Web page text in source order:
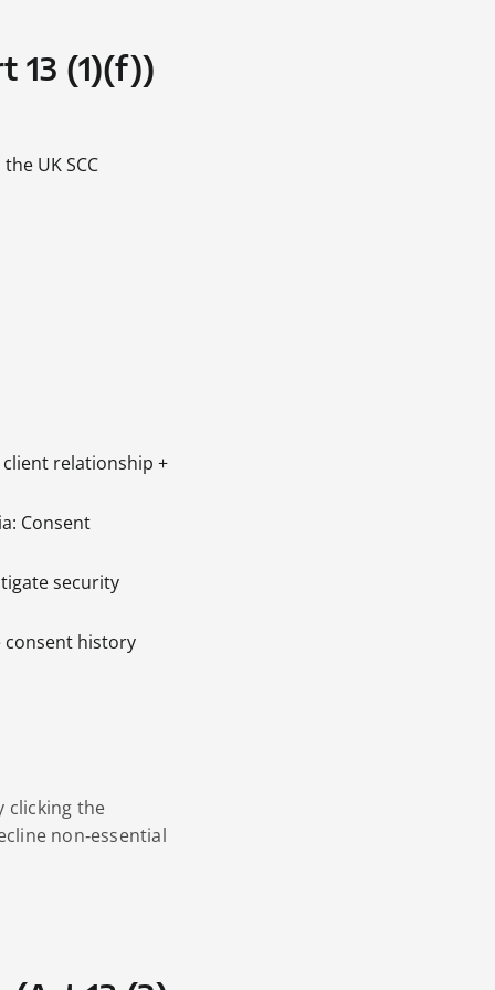
13 (1)(f))
UK SCC
relationship +
Consent
security
consent history
clicking the
non‑essential